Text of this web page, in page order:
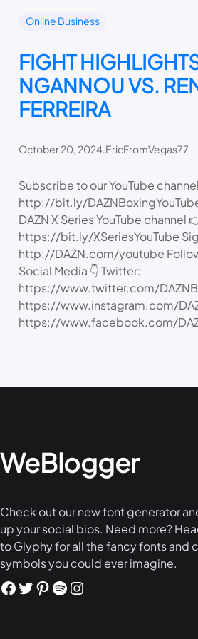
Online Business
FIGHT
NGANNOU VS.
FERREIRA
October 20, 2024.EricFromVegas77
Subscribe to our YouTube
http://bit.ly/
DAZN X Series YouTube channel
https://bit.ly/XSeriesYouTube
http://DAZN.com/youtube
Social Media 👇 Twitter:
https://www.twitter.com/
https://www.instagram.com/
https://www.facebook.com/
WeBlogger
Check out our new font generator
up your social bios. Need more?
to Glyphy for all the fancy fonts and
symbols you could ever imagine.